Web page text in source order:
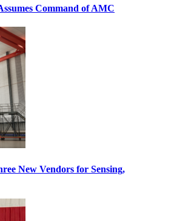
Command of AMC
New Vendors for Sensing,